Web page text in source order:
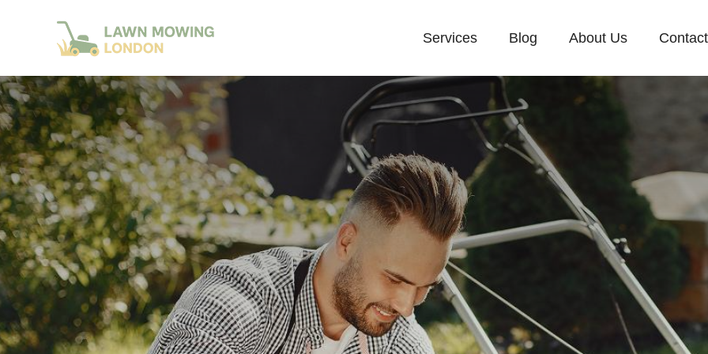
Services Blog About Us